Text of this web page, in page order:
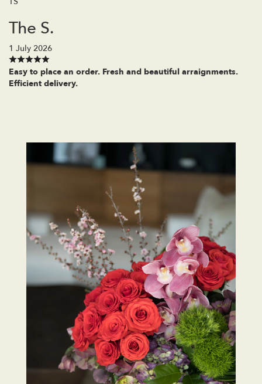
The S.
1 July 2026
Easy to place an order. Fresh and beautiful arraignments.
Efficient delivery.